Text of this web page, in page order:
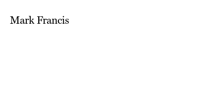
Mark Francis